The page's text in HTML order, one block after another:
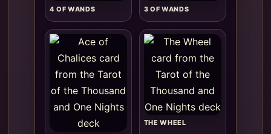
4 OF WANDS 3 OF WANDS
THE WHEEL